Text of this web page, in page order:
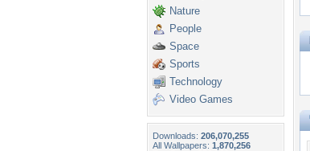
Nature
People
Space
Sports
Technology
Video Games
Downloads: 206,070,255
All Wallpapers: 1,870,256